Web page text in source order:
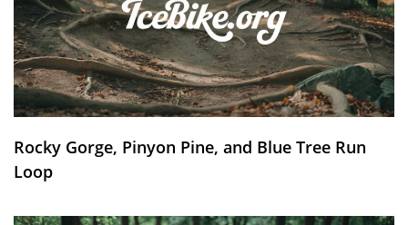
Rocky Gorge, Pinyon Pine, and Blue Tree Run
Loop